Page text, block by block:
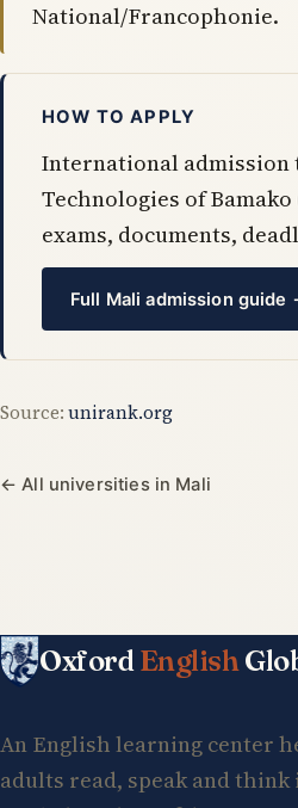
National/Francophonie.
HOW TO APPLY
International admission
Technologies of
exams, documents,
Full Mali admission guide
Source: unirank.org
← All universities in Mali
OxfordEnglish
An English learning center
adults read, speak and think